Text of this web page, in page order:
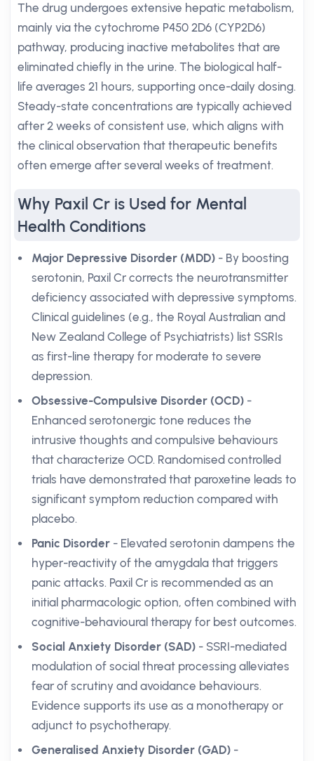
The drug undergoes extensive hepatic metabolism,
mainly via the cytochrome P450 2D6 (CYP2D6)
pathway, producing inactive metabolites that are
eliminated chiefly in the urine. The biological half-
life averages 21 hours, supporting once-daily dosing.
Steady-state concentrations are typically achieved
after 2 weeks of consistent use, which aligns with
the clinical observation that therapeutic benefits
often emerge after several weeks of treatment.
Why Paxil Cr is Used for Mental
Health Conditions
Major Depressive Disorder (MDD) - By boosting
serotonin, Paxil Cr corrects the neurotransmitter
deficiency associated with depressive symptoms.
Clinical guidelines (e.g., the Royal Australian and
New Zealand College of Psychiatrists) list SSRIs
as first-line therapy for moderate to severe
depression.
Obsessive-Compulsive Disorder (OCD) -
Enhanced serotonergic tone reduces the
intrusive thoughts and compulsive behaviours
that characterize OCD. Randomised controlled
trials have demonstrated that paroxetine leads to
significant symptom reduction compared with
placebo.
Panic Disorder - Elevated serotonin dampens the
hyper-reactivity of the amygdala that triggers
panic attacks. Paxil Cr is recommended as an
initial pharmacologic option, often combined with
cognitive-behavioural therapy for best outcomes.
Social Anxiety Disorder (SAD) - SSRI-mediated
modulation of social threat processing alleviates
fear of scrutiny and avoidance behaviours.
Evidence supports its use as a monotherapy or
adjunct to psychotherapy.
Generalised Anxiety Disorder (GAD) -